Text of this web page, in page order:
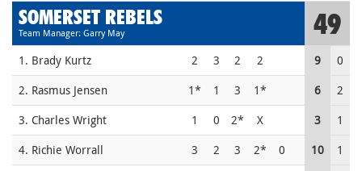
SOMERSET REBELS
Team Manager: Garry May 49
1. Brady Kurtz 2 3 2 2 9
0
2. Rasmus Jensen
1* 1 3 1* 6
2
3. Charles Wright
1 0 2* X 3
1
4. Richie Worrall
3 2 3 2* 0 10
1